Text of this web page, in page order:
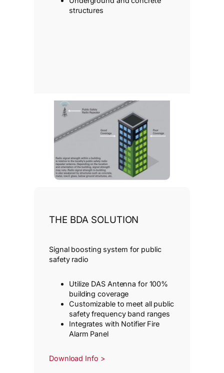
structures
THE BDA SOLUTION
Signal boosting system for public
safety radio
Utilize DAS Antenna for 100%
building coverage
Customizable to meet all public
safety frequency band ranges
Integrates with Notifier Fire
Alarm Panel
Download Info >